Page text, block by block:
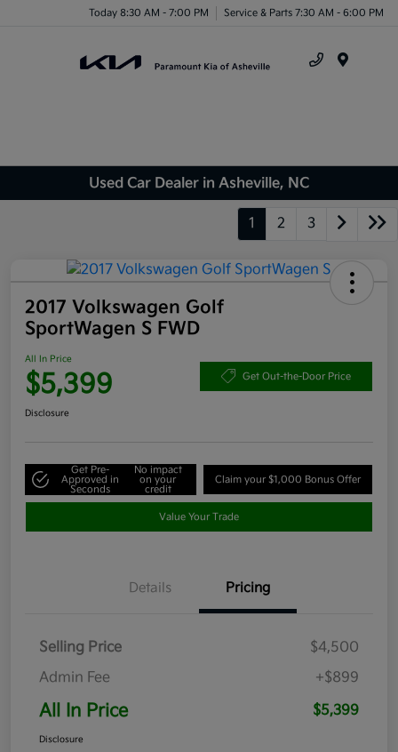
Today 8:30 AM - 7:00 PM Service & Parts 7:30 AM - 6:00 PM
Used Car Dealer in Asheville, NC
1 2 3
2017 Volkswagen Golf
SportWagen S FWD
All In Price
$5,399 Get Out-the-Door Price
Disclosure
Get Pre-
Approved in
Seconds
No impact
on your
credit
Claim your $1,000 Bonus Offer
Value Your Trade
Details Pricing
Selling Price
$4,500
Admin Fee
+$899
All In Price $5,399
Disclosure